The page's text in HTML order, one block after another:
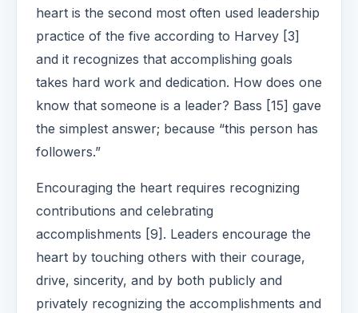
heart is the second most often used leadership
practice of the five according to Harvey [3]
and it recognizes that accomplishing goals
takes hard work and dedication. How does one
know that someone is a leader? Bass [15] gave
the simplest answer; because “this person has
followers.”
Encouraging the heart requires recognizing
contributions and celebrating
accomplishments [9]. Leaders encourage the
heart by touching others with their courage,
drive, sincerity, and by both publicly and
privately recognizing the accomplishments and